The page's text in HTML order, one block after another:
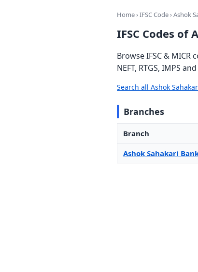
Home›IFSC Code› Ashok
IFSC Codes of
Browse IFSC &
NEFT, RTGS, IMPS
Search all Ashok
Branches
Branch
Ashok Sahakari